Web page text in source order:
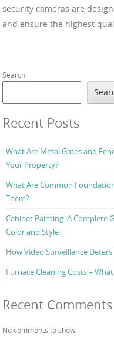
security cameras are
and ensure the highest
Search
Recent Posts
What Are Metal Gates and
Your Property?
What Are Common
Them?
Cabinet Painting: A Complete
Color and Style
How Video Surveillance
Furnace Cleaning Costs –
Recent Comments
No comments to show.